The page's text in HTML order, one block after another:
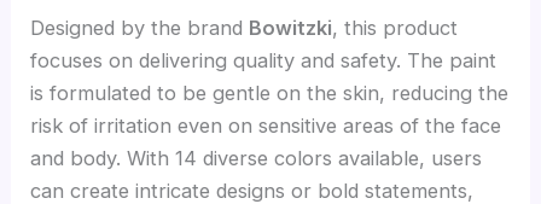
Designed by the brand Bowitzki, this product
focuses on delivering quality and safety. The paint
is formulated to be gentle on the skin, reducing the
risk of irritation even on sensitive areas of the face
and body. With 14 diverse colors available, users
can create intricate designs or bold statements,